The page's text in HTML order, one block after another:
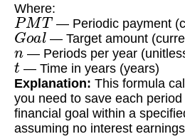
Where:
PMT — Periodic payment
Goal — Target amount
n— Periods per year
t — Time in years (years)
Explanation: This formula
you need to save each
financial goal within a
assuming no interest